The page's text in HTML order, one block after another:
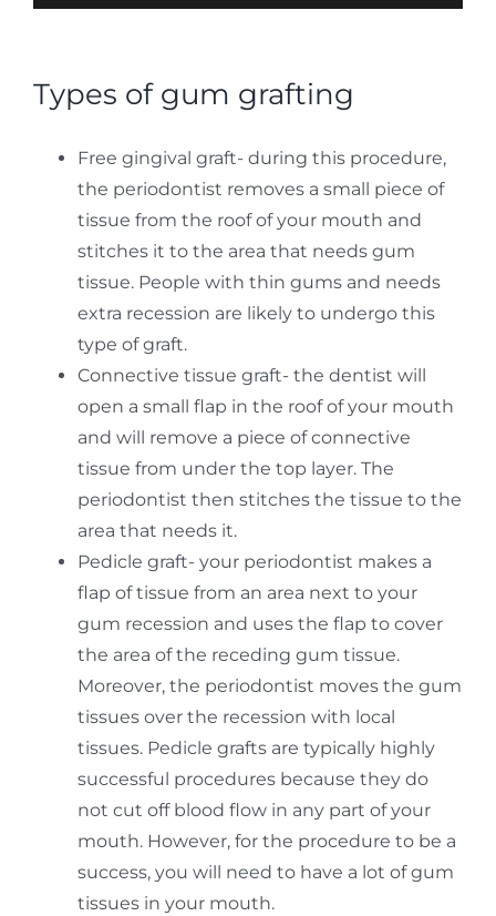
Types of gum grafting
Free gingival graft- during this procedure,
the periodontist removes a small piece of
tissue from the roof of your mouth and
stitches it to the area that needs gum
tissue. People with thin gums and needs
extra recession are likely to undergo this
type of graft.
Connective tissue graft- the dentist will
open a small flap in the roof of your mouth
and will remove a piece of connective
tissue from under the top layer. The
periodontist then stitches the tissue to the
area that needs it.
Pedicle graft- your periodontist makes a
flap of tissue from an area next to your
gum recession and uses the flap to cover
the area of the receding gum tissue.
Moreover, the periodontist moves the gum
tissues over the recession with local
tissues. Pedicle grafts are typically highly
successful procedures because they do
not cut off blood flow in any part of your
mouth. However, for the procedure to be a
success, you will need to have a lot of gum
tissues in your mouth.